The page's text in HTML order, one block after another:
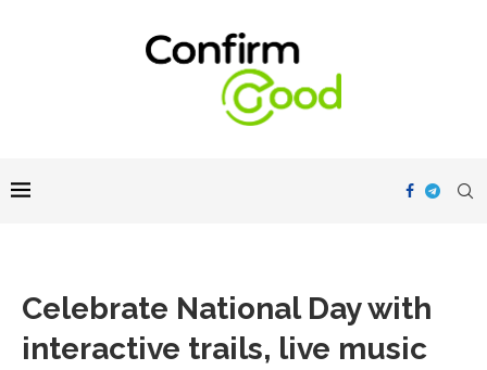
Celebrate National Day with
interactive trails, live music